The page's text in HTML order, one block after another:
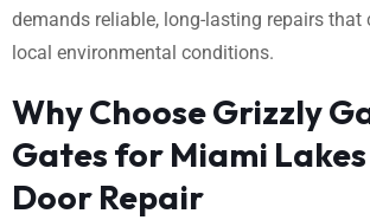
demands reliable, long-lasting repairs that
local environmental conditions.
Why Choose Grizzly
Gates for Miami
Door Repair